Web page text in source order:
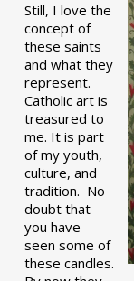
Still, I love the
concept of
these saints
and what they
represent.
Catholic art is
treasured to
me. It is part
of my youth,
culture, and
tradition. No
doubt that
you have
seen some of
these candles.